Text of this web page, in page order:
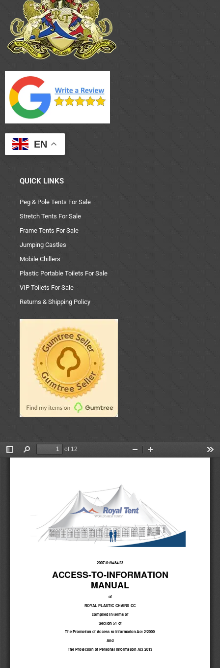
EN
QUICK LINKS
Peg & Pole Tents For Sale
Stretch Tents For Sale
Frame Tents For Sale
Jumping Castles
Mobile Chillers
Plastic Portable Toilets For Sale
VIP Toilets For Sale
Returns & Shipping Policy